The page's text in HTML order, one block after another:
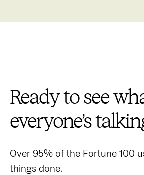
Ready to see
everyone’s
Over 95% of the Fortune 100
things done.